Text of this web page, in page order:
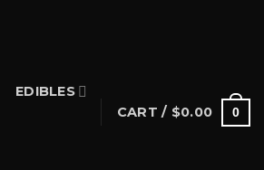
EDIBLES
CART / $0.00 0